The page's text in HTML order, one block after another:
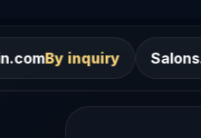
Salons.comBy inquiry